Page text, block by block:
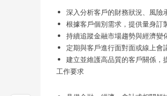
深入分析客戶的財務狀況、風險
根據客戶個別需求，提供量身訂
持續追蹤金融市場趨勢與經濟變
定期與客戶進行面對面或線上會
建立並維護高品質的客戶關係，
工作要求